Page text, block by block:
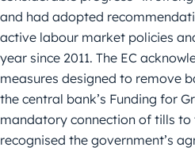
and had adopted
active labour market policies
year since 2011. The EC
measures designed to remove
the central bank’s Funding for
mandatory connection of tills
recognised the government’s